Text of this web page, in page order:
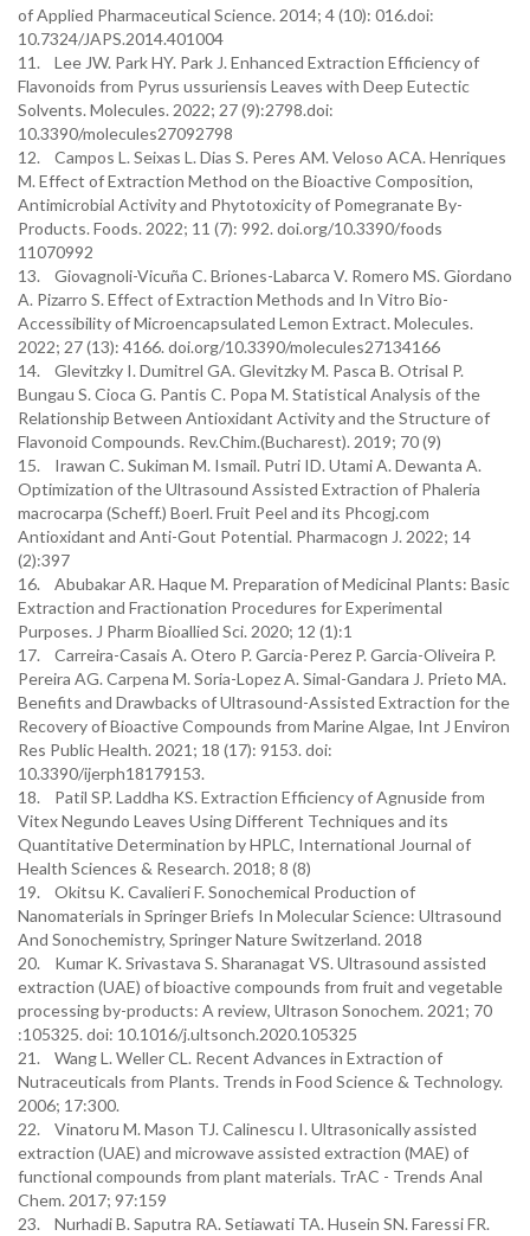
of Applied Pharmaceutical Science. 2014; 4 (10): 016.doi:
10.7324/JAPS.2014.401004
11. Lee JW. Park HY. Park J. Enhanced Extraction Efficiency of
Flavonoids from Pyrus ussuriensis Leaves with Deep Eutectic
Solvents. Molecules. 2022; 27 (9):2798.doi:
10.3390/molecules27092798
12. Campos L. Seixas L. Dias S. Peres AM. Veloso ACA. Henriques
M. Effect of Extraction Method on the Bioactive Composition,
Antimicrobial Activity and Phytotoxicity of Pomegranate By-
Products. Foods. 2022; 11 (7): 992. doi.org/10.3390/foods
11070992
13. Giovagnoli-Vicuña C. Briones-Labarca V. Romero MS. Giordano
A. Pizarro S. Effect of Extraction Methods and In Vitro Bio-
Accessibility of Microencapsulated Lemon Extract. Molecules.
2022; 27 (13): 4166. doi.org/10.3390/molecules27134166
14. Glevitzky I. Dumitrel GA. Glevitzky M. Pasca B. Otrisal P.
Bungau S. Cioca G. Pantis C. Popa M. Statistical Analysis of the
Relationship Between Antioxidant Activity and the Structure of
Flavonoid Compounds. Rev.Chim.(Bucharest). 2019; 70 (9)
15. Irawan C. Sukiman M. Ismail. Putri ID. Utami A. Dewanta A.
Optimization of the Ultrasound Assisted Extraction of Phaleria
macrocarpa (Scheff.) Boerl. Fruit Peel and its Phcogj.com
Antioxidant and Anti-Gout Potential. Pharmacogn J. 2022; 14
(2):397
16. Abubakar AR. Haque M. Preparation of Medicinal Plants: Basic
Extraction and Fractionation Procedures for Experimental
Purposes. J Pharm Bioallied Sci. 2020; 12 (1):1
17. Carreira-Casais A. Otero P. Garcia-Perez P. Garcia-Oliveira P.
Pereira AG. Carpena M. Soria-Lopez A. Simal-Gandara J. Prieto MA.
Benefits and Drawbacks of Ultrasound-Assisted Extraction for the
Recovery of Bioactive Compounds from Marine Algae, Int J Environ
Res Public Health. 2021; 18 (17): 9153. doi:
10.3390/ijerph18179153.
18. Patil SP. Laddha KS. Extraction Efficiency of Agnuside from
Vitex Negundo Leaves Using Different Techniques and its
Quantitative Determination by HPLC, International Journal of
Health Sciences & Research. 2018; 8 (8)
19. Okitsu K. Cavalieri F. Sonochemical Production of
Nanomaterials in Springer Briefs In Molecular Science: Ultrasound
And Sonochemistry, Springer Nature Switzerland. 2018
20. Kumar K. Srivastava S. Sharanagat VS. Ultrasound assisted
extraction (UAE) of bioactive compounds from fruit and vegetable
processing by-products: A review, Ultrason Sonochem. 2021; 70
:105325. doi: 10.1016/j.ultsonch.2020.105325
21. Wang L. Weller CL. Recent Advances in Extraction of
Nutraceuticals from Plants. Trends in Food Science & Technology.
2006; 17:300.
22. Vinatoru M. Mason TJ. Calinescu I. Ultrasonically assisted
extraction (UAE) and microwave assisted extraction (MAE) of
functional compounds from plant materials. TrAC - Trends Anal
Chem. 2017; 97:159
23. Nurhadi B. Saputra RA. Setiawati TA. Husein SN. Faressi FR.